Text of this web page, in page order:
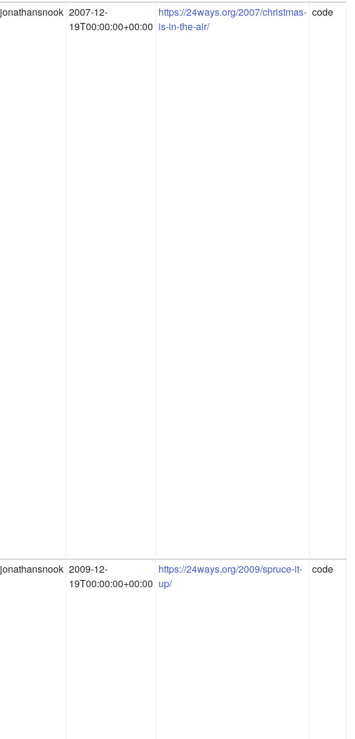
jonathansnook 2007-12-
19T00:00:00+00:00
https://24ways.org/2007/christmas-
is-in-the-air/
code
jonathansnook 2009-12-
19T00:00:00+00:00
https://24ways.org/2009/spruce-it-
up/
code